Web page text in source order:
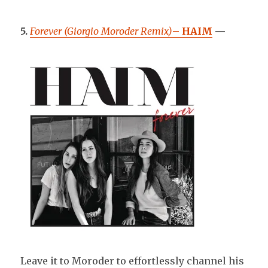
5. Forever (Giorgio Moroder Remix)– HAIM —
Leave it to Moroder to effortlessly channel his